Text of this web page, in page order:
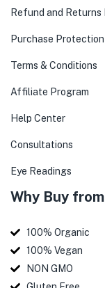
Refund and Returns
Purchase Protection
Terms & Conditions
Affiliate Program
Help Center
Consultations
Eye Readings
Why Buy
100% Organic
100% Vegan
NON GMO